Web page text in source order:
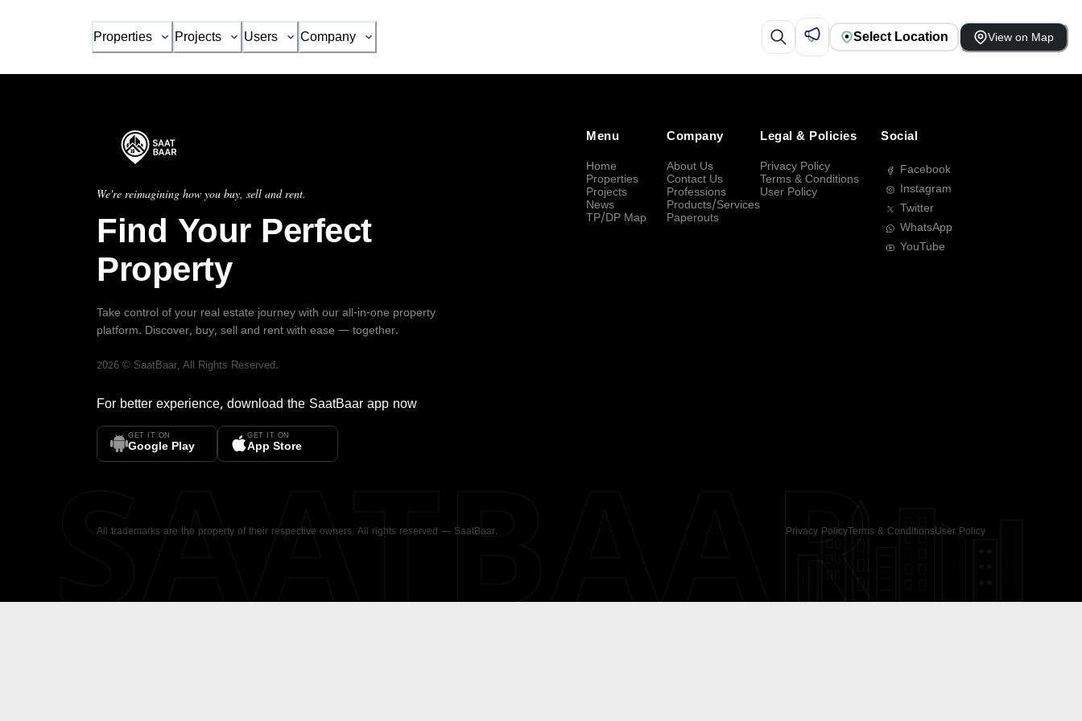
Properties Projects Users Company Select Location View on Map
We're reimagining how you buy, sell and rent.
Find Your Perfect
Property
Take control of your real estate journey with our all-in-one property
platform. Discover, buy, sell and rent with ease — together.
2026 © SaatBaar, All Rights Reserved.
For better experience, download the SaatBaar app now
GET IT ON
Google Play
GET IT ON
App Store
Menu
Home
Properties
Projects
News
TP/DP Map
Company
About Us
Contact Us
Professions
Products/Services
Paperouts
Legal & Policies
Privacy Policy
Terms & Conditions
User Policy
Social
Facebook
Instagram
Twitter
WhatsApp
YouTube
All trademarks are the property of their respective owners. All rights reserved — SaatBaar. Privacy PolicyTerms & ConditionsUser Policy
SAATBAAR